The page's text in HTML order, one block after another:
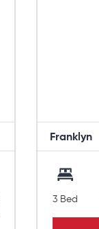
Franklyn
3 Bed